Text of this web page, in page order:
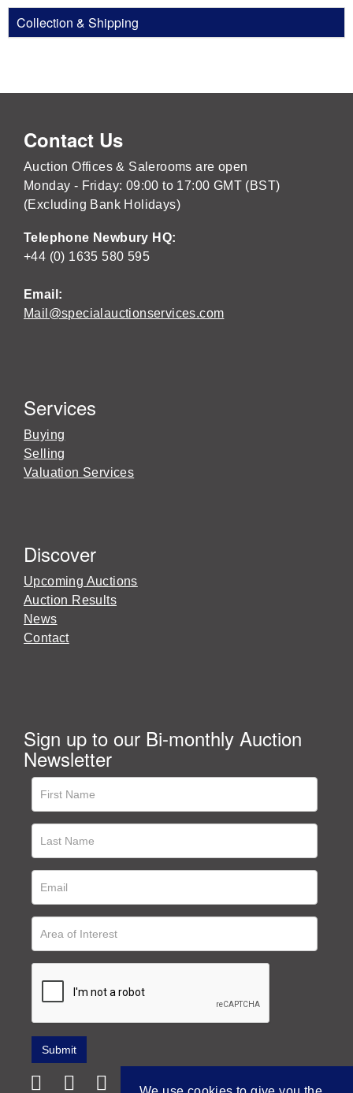
Collection & Shipping
Contact Us
Auction Offices & Salerooms are open
Monday - Friday: 09:00 to 17:00 GMT (BST)
(Excluding Bank Holidays)
Telephone Newbury HQ:
+44 (0) 1635 580 595
Email:
Mail@specialauctionservices.com
Services
Buying
Selling
Valuation Services
Discover
Upcoming Auctions
Auction Results
News
Contact
Sign up to our Bi-monthly Auction
Newsletter